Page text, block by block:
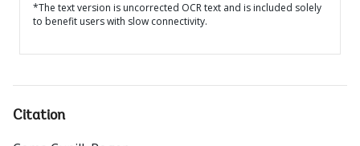
*The text version is uncorrected OCR text and is included solely
to benefit users with slow connectivity.
Citation